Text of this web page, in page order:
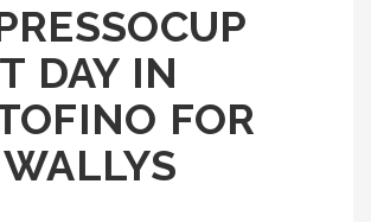
DAY IN
FOR